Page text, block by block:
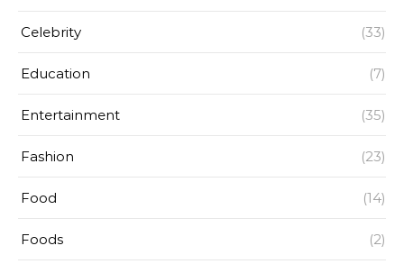
Celebrity (33)
Education (7)
Entertainment (35)
Fashion (23)
Food (14)
Foods (2)